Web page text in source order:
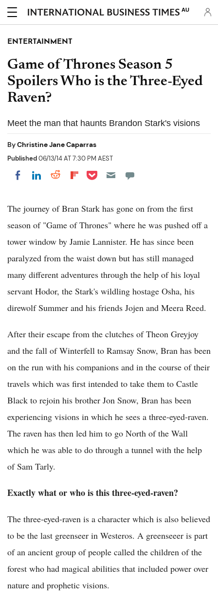
AU
ENTERTAINMENT
Game of Thrones Season 5
Spoilers Who is the Three-Eyed
Raven?
Meet the man that haunts Brandon Stark's visions
ByChristine Jane Caparras
Published06/13/14 AT 7:30 PM AEST
Share on Facebook
Share on LinkedIn
Share on Reddit
Share on Flipboard
Share on Pocket
The journey of Bran Stark has gone on from the first
season of "Game of Thrones" where he was pushed off a
tower window by Jamie Lannister. He has since been
paralyzed from the waist down but has still managed
many different adventures through the help of his loyal
servant Hodor, the Stark's wildling hostage Osha, his
direwolf Summer and his friends Jojen and Meera Reed.
After their escape from the clutches of Theon Greyjoy
and the fall of Winterfell to Ramsay Snow, Bran has been
on the run with his companions and in the course of their
travels which was first intended to take them to Castle
Black to rejoin his brother Jon Snow, Bran has been
experiencing visions in which he sees a three-eyed-raven.
The raven has then led him to go North of the Wall
which he was able to do through a tunnel with the help
of Sam Tarly.
Exactly what or who is this three-eyed-raven?
The three-eyed-raven is a character which is also believed
to be the last greenseer in Westeros. A greenseeer is part
of an ancient group of people called the children of the
forest who had magical abilities that included power over
nature and prophetic visions.